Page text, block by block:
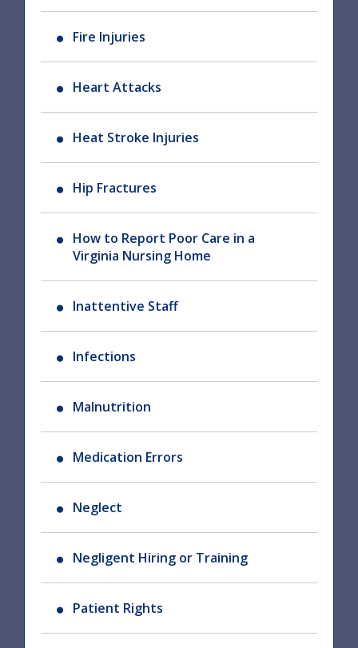
Fire Injuries
Heart Attacks
Heat Stroke Injuries
Hip Fractures
How to Report Poor Care in a
Virginia Nursing Home
Inattentive Staff
Infections
Malnutrition
Medication Errors
Neglect
Negligent Hiring or Training
Patient Rights